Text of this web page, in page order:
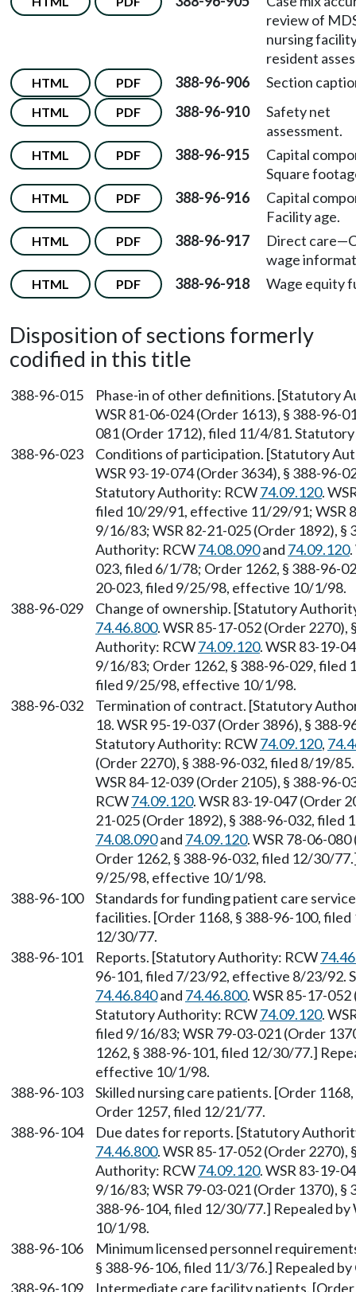
review of
nursing
resident
HTML PDF 388-96-906 Section
HTML PDF 388-96-910
Safety net
assessment.
HTML PDF 388-96-915
Capital
Square
HTML PDF 388-96-916
Capital
Facility age.
HTML PDF 388-96-917 Direct care—
wage
HTML PDF 388-96-918 Wage equity
Disposition of sections formerly
codified in this title
388-96-015
Phase-in of other definitions. [Statutory
WSR 81-06-024 (Order 1613), § 388-96-
081 (Order 1712), filed 11/4/81.
388-96-023
Conditions of participation. [Statutory
WSR 93-19-074 (Order 3634), § 388-
Statutory Authority: RCW74.09.120.
filed 10/29/91, effective 11/29/91; WSR
9/16/83; WSR 82-21-025 (Order 1892),
Authority: RCW74.08.090and 74.09.120
023, filed 6/1/78; Order 1262, § 388-96-
20-023, filed 9/25/98, effective 10/1/98.
388-96-029
Change of ownership. [Statutory
74.46.800. WSR 85-17-052 (Order
Authority: RCW74.09.120. WSR 83-19-
9/16/83; Order 1262, § 388-96-029, filed
filed 9/25/98, effective 10/1/98.
388-96-032
Termination of contract. [Statutory
18. WSR 95-19-037 (Order 3896), §
Statutory Authority: RCW74.09.120,
(Order 2270), § 388-96-032, filed 8/19/
WSR 84-12-039 (Order 2105), § 388-
RCW74.09.120. WSR 83-19-047 (Order
21-025 (Order 1892), § 388-96-032,
74.08.090and 74.09.120. WSR 78-06-
Order 1262, § 388-96-032, filed 12/30/
9/25/98, effective 10/1/98.
388-96-100
Standards for funding patient care
facilities. [Order 1168, § 388-96-100,
12/30/77.
388-96-101
Reports. [Statutory Authority: RCW
96-101, filed 7/23/92, effective 8/23/92.
74.46.840and 74.46.800. WSR 85-17-
Statutory Authority: RCW74.09.120.
filed 9/16/83; WSR 79-03-021 (Order
1262, § 388-96-101, filed 12/30/77.]
effective 10/1/98.
388-96-103
Skilled nursing care patients. [Order
Order 1257, filed 12/21/77.
388-96-104
Due dates for reports. [Statutory
74.46.800. WSR 85-17-052 (Order
Authority: RCW74.09.120. WSR 83-19-
9/16/83; WSR 79-03-021 (Order 1370),
388-96-104, filed 12/30/77.] Repealed
10/1/98.
388-96-106
Minimum licensed personnel
§ 388-96-106, filed 11/3/76.] Repealed
388-96-109
Intermediate care facility patients.